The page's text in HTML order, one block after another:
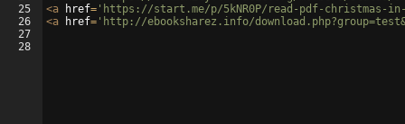
25
26
27
28
<a href= 'https://start.me/p/5kNR0P/read-pdf-christmas-
<a href= 'http://ebooksharez.info/